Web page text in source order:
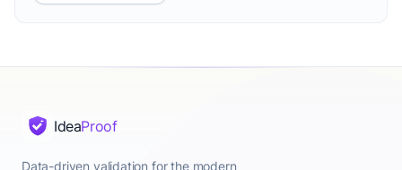
IdeaProof
Data-driven validation for the modern